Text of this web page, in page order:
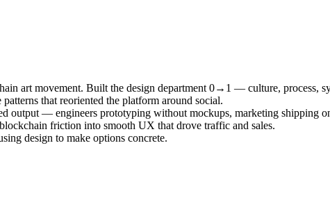
art movement. Built the design department 0→1 — culture, process,
that reoriented the platform around social.
output — engineers prototyping without mockups, marketing shipping
friction into smooth UX that drove traffic and sales.
design to make options concrete.